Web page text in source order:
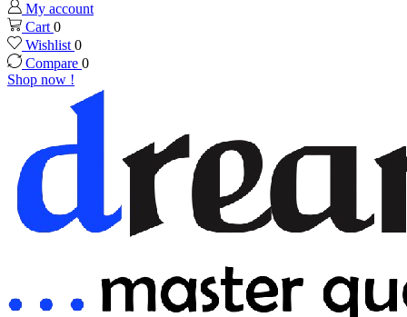
My account
Cart 0
Wishlist 0
Compare 0
Shop now !